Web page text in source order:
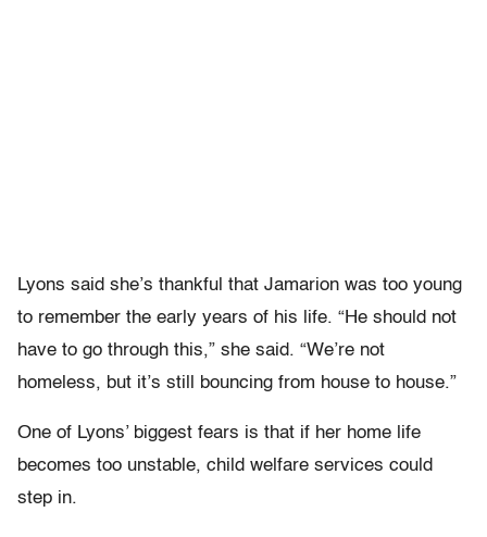
Lyons said she’s thankful that Jamarion was too young
to remember the early years of his life. “He should not
have to go through this,” she said. “We’re not
homeless, but it’s still bouncing from house to house.”
One of Lyons’ biggest fears is that if her home life
becomes too unstable, child welfare services could
step in.